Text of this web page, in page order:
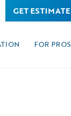
GET ESTIMATE
FOR PROS